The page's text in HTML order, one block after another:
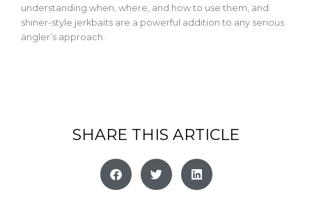
understanding when, where, and how to use them, and
shiner-style jerkbaits are a powerful addition to any serious
angler’s approach.
SHARE THIS ARTICLE